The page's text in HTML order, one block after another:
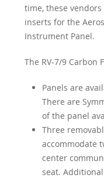
time, these
inserts for the
Instrument Panel.
The RV-7/9
Panels are
There are
of the panel
Three
accommodate
center
seat.